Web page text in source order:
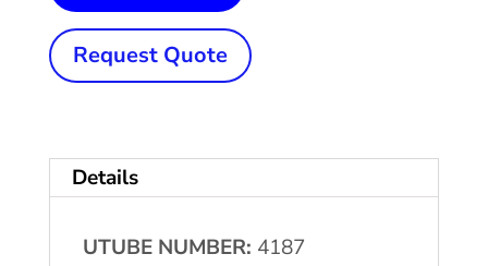
20"
Variable
Request Quote
Details
UTUBE NUMBER: 4187